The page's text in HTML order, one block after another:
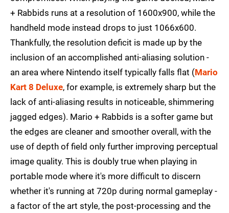
+ Rabbids runs at a resolution of 1600x900, while the
handheld mode instead drops to just 1066x600.
Thankfully, the resolution deficit is made up by the
inclusion of an accomplished anti-aliasing solution -
an area where Nintendo itself typically falls flat (Mario
Kart 8 Deluxe, for example, is extremely sharp but the
lack of anti-aliasing results in noticeable, shimmering
jagged edges). Mario + Rabbids is a softer game but
the edges are cleaner and smoother overall, with the
use of depth of field only further improving perceptual
image quality. This is doubly true when playing in
portable mode where it's more difficult to discern
whether it's running at 720p during normal gameplay -
a factor of the art style, the post-processing and the